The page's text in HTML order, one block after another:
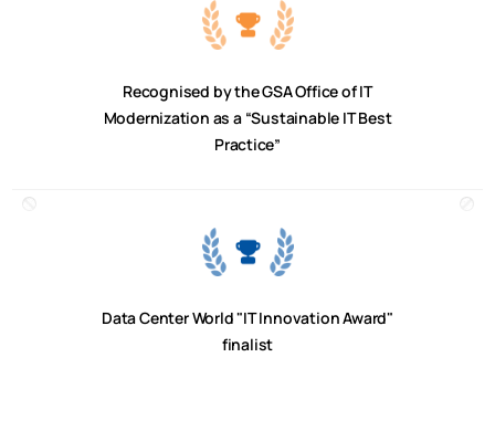
Recognised by the GSA Office of IT
Modernization as a “Sustainable IT Best
Practice”
Data Center World "IT Innovation Award"
finalist